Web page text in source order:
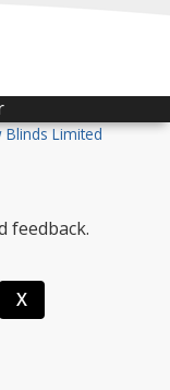
Blinds Limited
feedback.
X